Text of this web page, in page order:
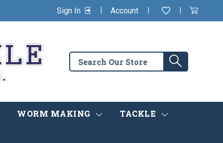
Sign In | Account | Wishlist
|
View
Cart
in
Search
the
Search
WORM MAKING TACKLE